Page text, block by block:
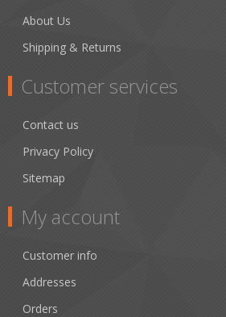
About Us
Shipping & Returns
Customer services
Contact us
Privacy Policy
Sitemap
My account
Customer info
Addresses
Orders